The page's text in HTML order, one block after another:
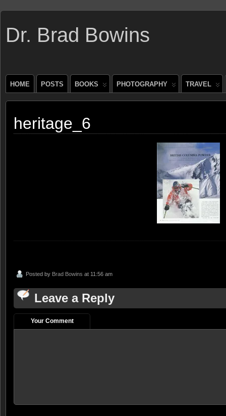
Dr. Brad Bowins
HOME POSTS BOOKS PHOTOGRAPHY TRAVEL
heritage_6
Posted by Brad Bowins at 11:56 am
Leave a Reply
Your Comment